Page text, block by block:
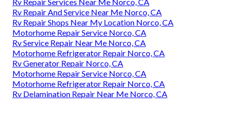
Rv Repair And Service Near Me Norco, CA
Rv Repair Shops Near My Location Norco, CA
Motorhome Repair Service Norco, CA
Rv Service Repair Near Me Norco, CA
Motorhome Refrigerator Repair Norco, CA
Rv Generator Repair Norco, CA
Motorhome Repair Service Norco, CA
Motorhome Refrigerator Repair Norco, CA
Rv Delamination Repair Near Me Norco, CA